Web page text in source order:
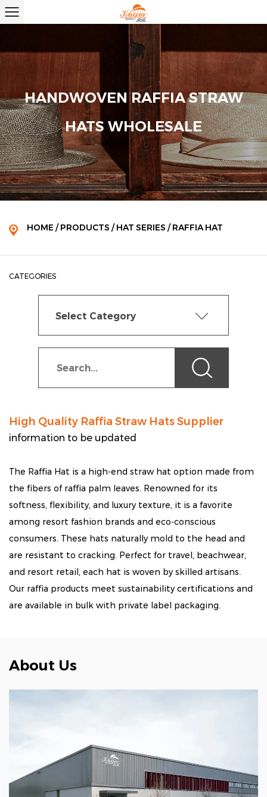
HANDWOVEN RAFFIA STRAW
HATS WHOLESALE
HOME /PRODUCTS /HAT SERIES /RAFFIA HAT
CATEGORIES
Select Category
High Quality Raffia Straw Hats Supplier
information to be updated
The Raffia Hat is a high-end straw hat option made from
the fibers of raffia palm leaves. Renowned for its
softness, flexibility, and luxury texture, it is a favorite
among resort fashion brands and eco-conscious
consumers. These hats naturally mold to the head and
are resistant to cracking. Perfect for travel, beachwear,
and resort retail, each hat is woven by skilled artisans.
Our raffia products meet sustainability certifications and
are available in bulk with private label packaging.
About Us